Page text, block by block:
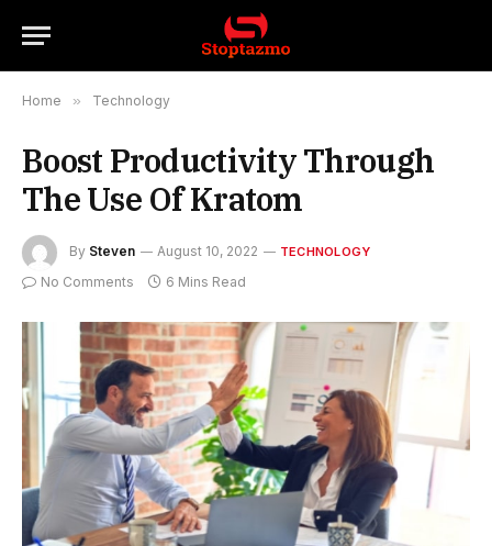
Home » Technology
Boost Productivity Through
The Use Of Kratom
By Steven August 10, 2022 TECHNOLOGY
No Comments 6 Mins Read